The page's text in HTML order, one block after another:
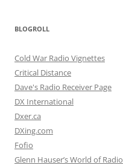
BLOGROLL
Cold War Radio Vignettes
Critical Distance
Dave's Radio Receiver Page
DX International
Dxer.ca
DXing.com
Fofio
Glenn Hauser’s World of Radio